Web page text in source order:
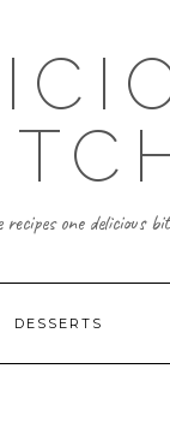
one delicious
DESSERTS